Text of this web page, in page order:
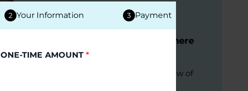
EDUCATIONAL EVENTS
Expert Briefing: Disease
Modification & Stem Cells: Where
Are We Now?
This session will provide an overview of
2 Your Information 3 Payment
ONE-TIME AMOUNT